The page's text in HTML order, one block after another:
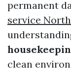
permanent
service
clean